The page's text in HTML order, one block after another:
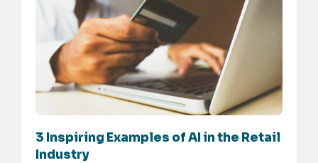
3 Inspiring Examples of AI in the Retail
Industry